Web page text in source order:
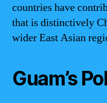
countries have
that is distinctively
wider East Asian
Guam’s